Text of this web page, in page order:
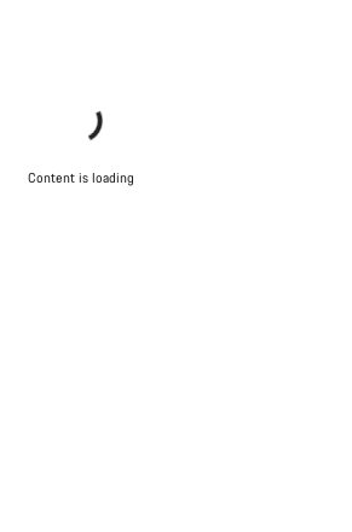
Content is loading